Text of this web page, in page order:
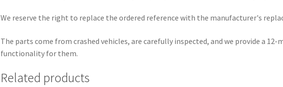
We reserve the right to replace the ordered reference with the manufacturer's
The parts come from crashed vehicles, are carefully inspected, and we provide a
functionality for them.
Related products